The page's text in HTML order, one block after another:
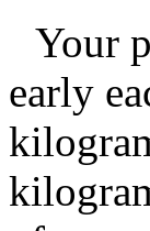
Your
early